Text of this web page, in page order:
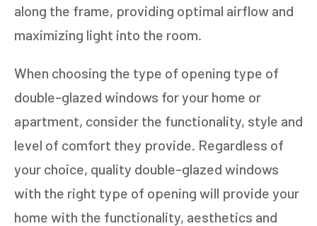
along the frame, providing optimal airflow and
maximizing light into the room.
When choosing the type of opening type of
double-glazed windows for your home or
apartment, consider the functionality, style and
level of comfort they provide. Regardless of
your choice, quality double-glazed windows
with the right type of opening will provide your
home with the functionality, aesthetics and